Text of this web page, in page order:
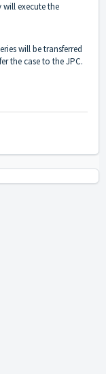
will execute the
will be transferred
the case to the JPC.